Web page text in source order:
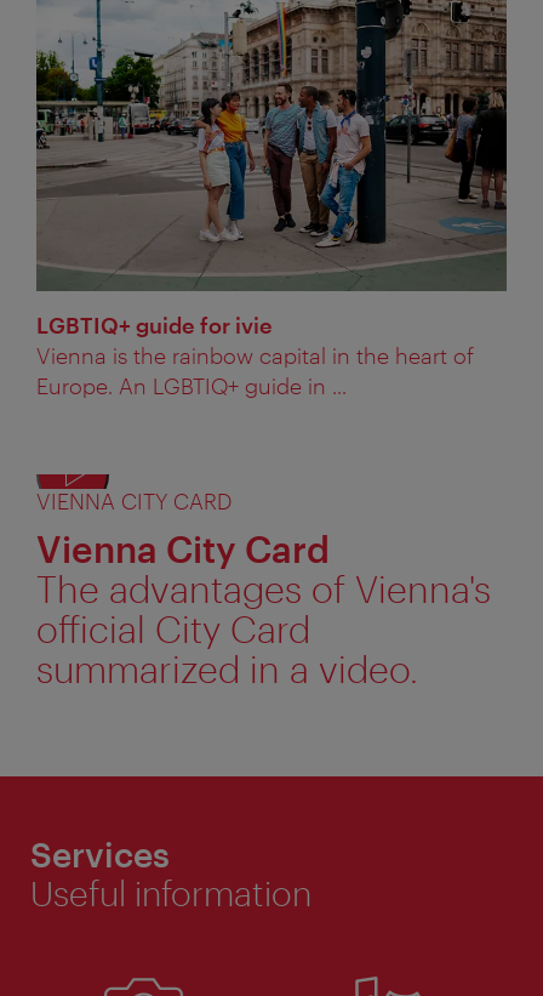
LGBTIQ+ guide for ivie
Vienna is the rainbow capital in the heart of
Europe. An LGBTIQ+ guide in ...
VIENNA CITY CARD
Vienna City Card
The advantages of Vienna's
official City Card
summarized in a video.
Services
Useful information